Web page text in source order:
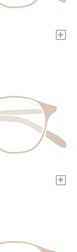
+
+